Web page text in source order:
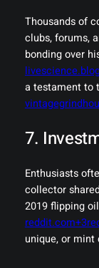
Thousands of
clubs, forums,
bonding over
a testament to
7.
Enthusiasts
collector
2019 flipping
unique, or mint